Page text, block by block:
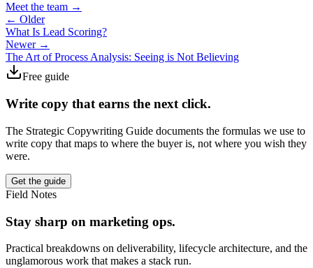
Meet the team →
← Older
What Is Lead Scoring?
Newer →
The Art of Process Analysis: Seeing is Not Believing
Free guide
Write copy that earns the next click.
The Strategic Copywriting Guide documents the formulas we use to
write copy that maps to where the buyer is, not where you wish they
were.
Get the guide
Field Notes
Stay sharp on marketing ops.
Practical breakdowns on deliverability, lifecycle architecture, and the
unglamorous work that makes a stack run.